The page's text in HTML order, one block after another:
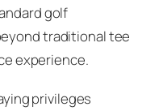
golf
traditional tee
experience.
privileges